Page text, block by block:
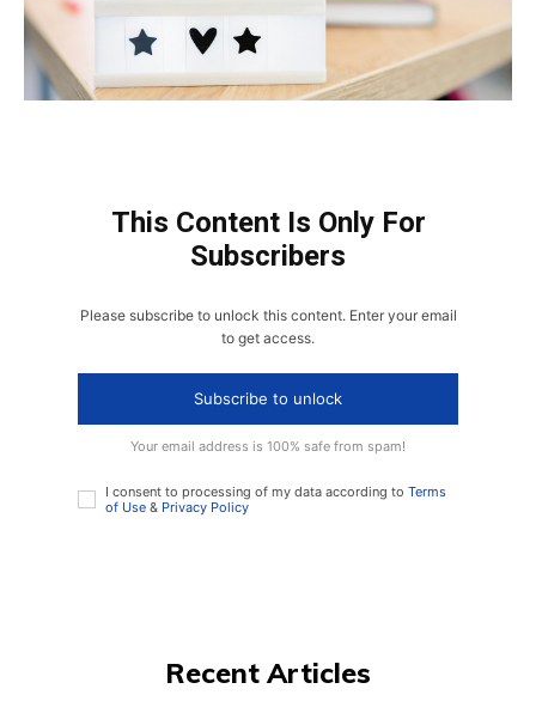
This Content Is Only For
Subscribers
Please subscribe to unlock this content. Enter your email
to get access.
Subscribe to unlock
Your email address is 100% safe from spam!
I consent to processing of my data according to Terms
of Use & Privacy Policy
Recent Articles